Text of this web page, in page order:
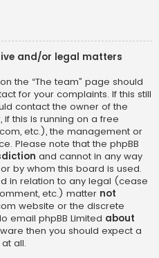
and/or legal matters
the “The team” page should
for your complaints. If this still
contact the owner of the
if this is running on a free
etc.), the management or
Please note that the phpBB
and cannot in any way
by whom this board is used.
in relation to any legal (cease
etc.) matter not
website or the discrete
email phpBB Limited about
then you should expect a
all.